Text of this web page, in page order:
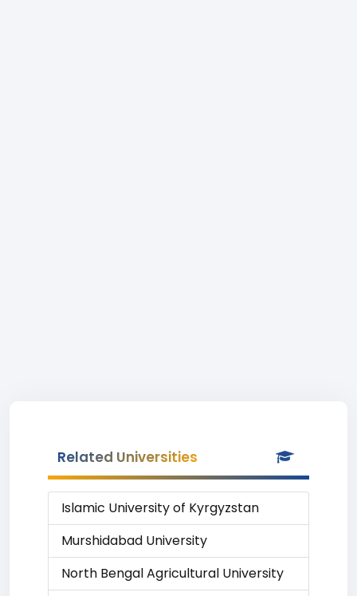
Related Universities
Islamic University of Kyrgyzstan
Murshidabad University
North Bengal Agricultural University